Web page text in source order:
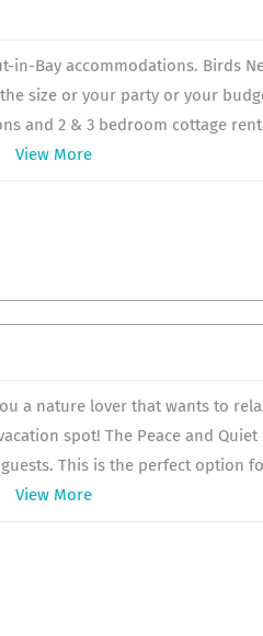
Bay accommodations. Birds
size or your party or your
and 2 & 3 bedroom cottage
View More
a nature lover that wants to
spot! The Peace and
This is the perfect option
View More